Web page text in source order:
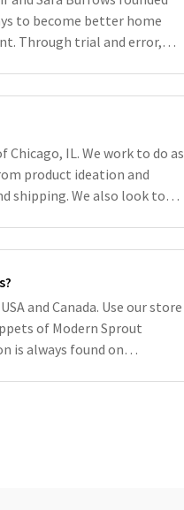
to become better home
Through trial and error,
IL. We work to do as
product ideation and
shipping. We also look to
and Canada. Use our store
of Modern Sprout
is always found on